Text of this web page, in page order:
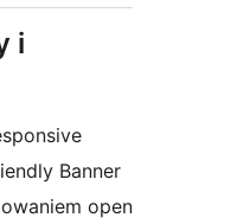
i
Banner
open